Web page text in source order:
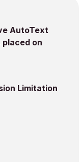
AutoText
on
Limitation